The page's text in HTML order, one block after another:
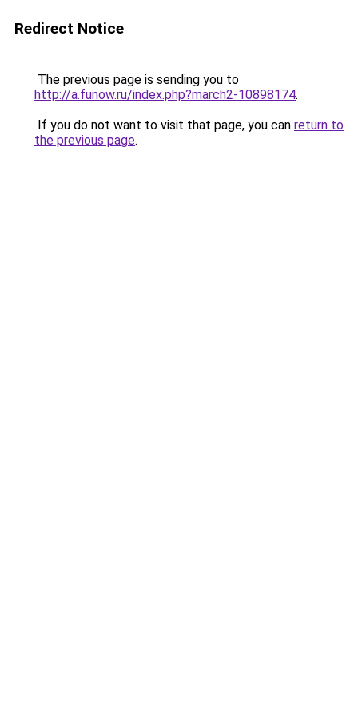
Redirect Notice
The previous page is sending you to
http://a.funow.ru/index.php?march2-10898174.
If you do not want to visit that page, you can return to
the previous page.